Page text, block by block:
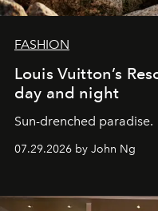
FASHION
Louis Vuitton’s
day and night
Sun-drenched paradise.
07.29.2026 by John Ng